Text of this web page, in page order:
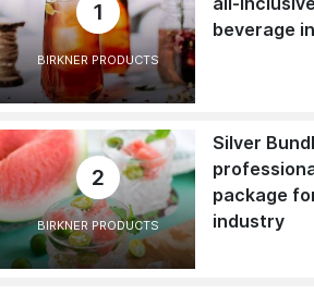
1
BIRKNER PRODUCTS
beverage
2
BIRKNER PRODUCTS
Silver
package
industry